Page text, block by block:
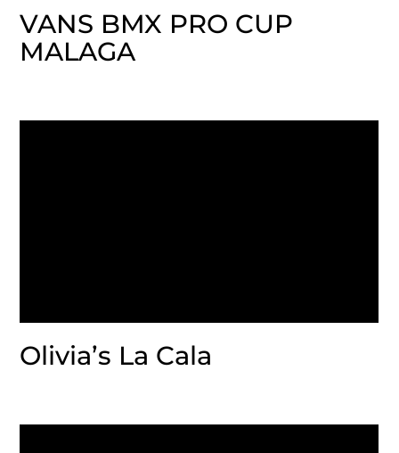
VANS BMX PRO CUP
MALAGA
Olivia’s La Cala